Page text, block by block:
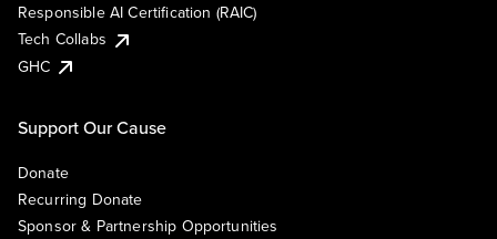
Responsible AI Certification (RAIC)
Tech Collabs
GHC
Support Our Cause
Donate
Recurring Donate
Sponsor & Partnership Opportunities